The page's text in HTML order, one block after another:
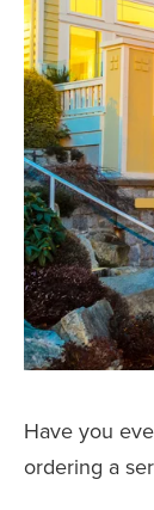
Have you
ordering a